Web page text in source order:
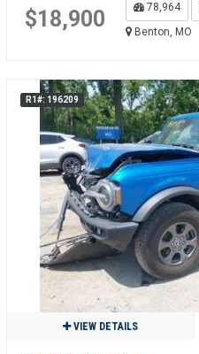
$18,900 78,964
Benton, MO
R1#: 196209
VIEW DETAILS